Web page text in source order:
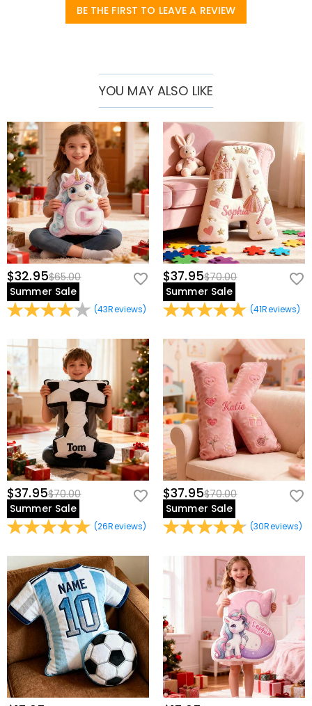
BE THE FIRST TO LEAVE A REVIEW
YOU MAY ALSO LIKE
$32.95$65.00
Summer Sale
(43Reviews)
$37.95$70.00
Summer Sale
(41Reviews)
$37.95$70.00
Summer Sale
(26Reviews)
$37.95$70.00
Summer Sale
(30Reviews)